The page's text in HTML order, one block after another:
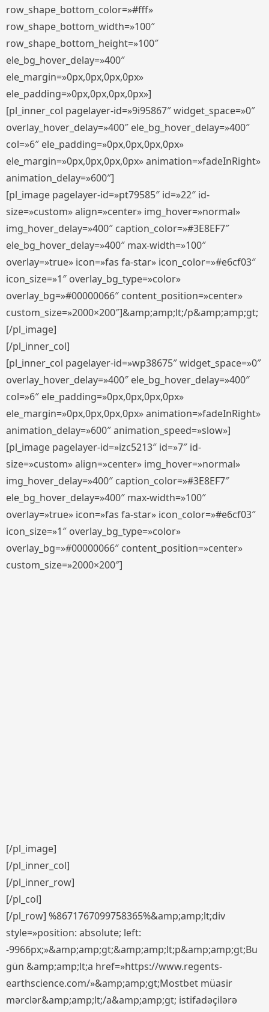
row_shape_bottom_color=»#fff»
row_shape_bottom_width=»100″
row_shape_bottom_height=»100″
ele_bg_hover_delay=»400″
ele_margin=»0px,0px,0px,0px»
ele_padding=»0px,0px,0px,0px»]
[pl_inner_col pagelayer-id=»9i95867″ widget_space=»0″
overlay_hover_delay=»400″ ele_bg_hover_delay=»400″
col=»6″ ele_padding=»0px,0px,0px,0px»
ele_margin=»0px,0px,0px,0px» animation=»fadeInRight»
animation_delay=»600″]
[pl_image pagelayer-id=»pt79585″ id=»22″ id-
size=»custom» align=»center» img_hover=»normal»
img_hover_delay=»400″ caption_color=»#3E8EF7″
ele_bg_hover_delay=»400″ max-width=»100″
overlay=»true» icon=»fas fa-star» icon_color=»#e6cf03″
icon_size=»1″ overlay_bg_type=»color»
overlay_bg=»#00000066″ content_position=»center»
custom_size=»2000×200″]&amp;amp;lt;/p&amp;amp;gt;
[/pl_image]
[/pl_inner_col]
[pl_inner_col pagelayer-id=»wp38675″ widget_space=»0″
overlay_hover_delay=»400″ ele_bg_hover_delay=»400″
col=»6″ ele_padding=»0px,0px,0px,0px»
ele_margin=»0px,0px,0px,0px» animation=»fadeInRight»
animation_delay=»600″ animation_speed=»slow»]
[pl_image pagelayer-id=»izc5213″ id=»7″ id-
size=»custom» align=»center» img_hover=»normal»
img_hover_delay=»400″ caption_color=»#3E8EF7″
ele_bg_hover_delay=»400″ max-width=»100″
overlay=»true» icon=»fas fa-star» icon_color=»#e6cf03″
icon_size=»1″ overlay_bg_type=»color»
overlay_bg=»#00000066″ content_position=»center»
custom_size=»2000×200″]
[/pl_image]
[/pl_inner_col]
[/pl_inner_row]
[/pl_col]
[/pl_row] %8671767099758365%&amp;amp;lt;div
style=»position: absolute; left:
-9966px;»&amp;amp;gt;&amp;amp;lt;p&amp;amp;gt;Bu
gün &amp;amp;lt;a href=»https://www.regents-
earthscience.com/»&amp;amp;gt;Mostbet müasir
mərclər&amp;amp;lt;/a&amp;amp;gt; istifadəçilərə